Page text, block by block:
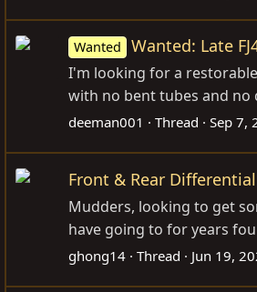
Wanted Wanted: Late
I'm looking for a
with no bent tubes and no
deeman001 Thread Sep 7,
Front & Rear
Mudders, looking to get
have going to for years
ghong14 Thread Jun 19,